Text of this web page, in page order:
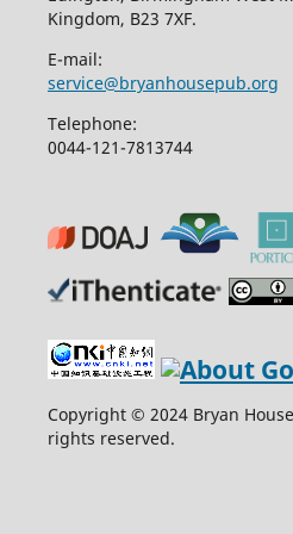
Kingdom, B23 7XF.
E-mail:
service@bryanhousepub.org
Telephone:
0044-121-7813744
Copyright © 2024 Bryan
rights reserved.